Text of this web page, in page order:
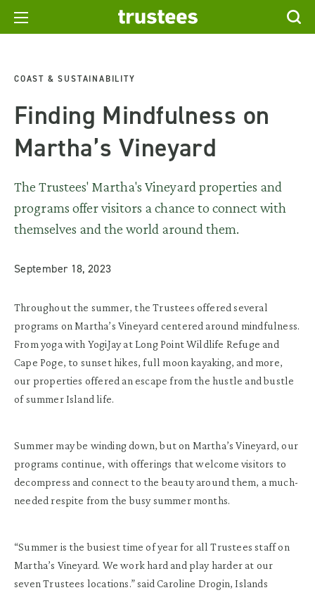
COAST & SUSTAINABILITY
Finding Mindfulness on
Martha’s Vineyard
The Trustees' Martha's Vineyard properties and
programs offer visitors a chance to connect with
themselves and the world around them.
September 18, 2023
Throughout the summer, the Trustees offered several
programs on Martha’s Vineyard centered around mindfulness.
From yoga with YogiJay at Long Point Wildlife Refuge and
Cape Poge, to sunset hikes, full moon kayaking, and more,
our properties offered an escape from the hustle and bustle
of summer Island life.
Summer may be winding down, but on Martha’s Vineyard, our
programs continue, with offerings that welcome visitors to
decompress and connect to the beauty around them, a much-
needed respite from the busy summer months.
“Summer is the busiest time of year for all Trustees staff on
Martha’s Vineyard. We work hard and play harder at our
seven Trustees locations.” said Caroline Drogin, Islands